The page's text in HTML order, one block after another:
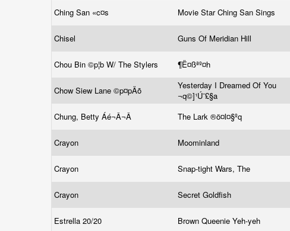
Ching San «c¤s Movie Star Ching San Sings
Chisel Guns Of Meridian Hill
Chou Bin ©p¦b W/ The Stylers ¶Ë¤ßªº¤h
Chow Siew Lane ©p¤pÄõ
Yesterday I Dreamed Of You
¬q©]¹Ú¨£§a
Chung, Betty Áé¬Â¬Â The Lark ®ö¤l¤§ºq
Crayon Moominland
Crayon Snap-tight Wars, The
Crayon Secret Goldfish
Estrella 20/20 Brown Queenie Yeh-yeh